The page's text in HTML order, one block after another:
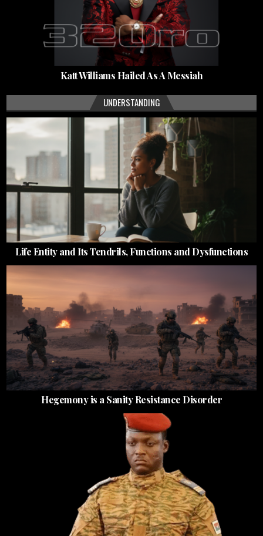
Katt Williams Hailed As A Messiah
UNDERSTANDING
Life Entity and Its Tendrils, Functions and Dysfunctions
Hegemony is a Sanity Resistance Disorder